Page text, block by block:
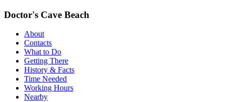
Doctor's Cave Beach
About
Contacts
What to Do
Getting There
History & Facts
Time Needed
Working Hours
Nearby